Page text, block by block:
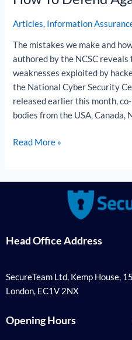
Articles, Information
The mistakes we make and
authored by the NCSC
weaknesses exploited by
the National Cyber Security
released earlier this month,
bodies from the USA, Canada,
How
Defend
Against
Them
Read More »
Head Office Address
SecureTeam Ltd, Kemp House,
London, EC1V 2NX
Opening Hours